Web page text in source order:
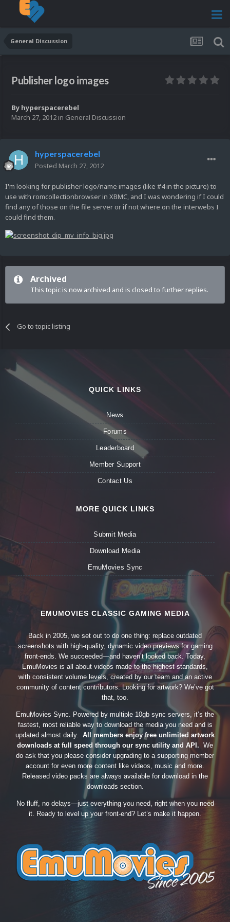
General Discussion
Publisher logo images
By hyperspacerebel
March 27, 2012 in General Discussion
hyperspacerebel
Posted March 27, 2012
I'm looking for publisher logo/name images (like #4 in the picture) to
use with romcollectionbrowser in XBMC, and I was wondering if I could
find any of those on the file server or if not where on the interwebs I
could find them.
Archived
This topic is now archived and is closed to further replies.
Go to topic listing
QUICK LINKS
News
Forums
Leaderboard
Member Support
Contact Us
MORE QUICK LINKS
Submit Media
Download Media
EmuMovies Sync
EMUMOVIES CLASSIC GAMING MEDIA
Back in 2005, we set out to do one thing: replace outdated
screenshots with high-quality, dynamic video previews for gaming
front-ends. We succeeded—and haven’t looked back. Today,
EmuMovies is all about videos made to the highest standards,
with consistent volume levels, created by our team and an active
community of content contributors. Looking for artwork? We’ve got
that, too.
EmuMovies Sync. Powered by multiple 10gb sync servers, it’s the
fastest, most reliable way to download the media you need and is
updated almost daily. All members enjoy free unlimited artwork
downloads at full speed through our sync utility and API. We
do ask that you please consider upgrading to a supporting member
account for even more content like videos, music and more.
Released video packs are always available for download in the
downloads section.
No fluff, no delays—just everything you need, right when you need
it. Ready to level up your front-end? Let’s make it happen.